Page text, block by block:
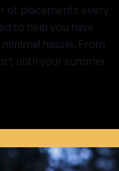
of placements every
to help you have
hassle. From
until your summer